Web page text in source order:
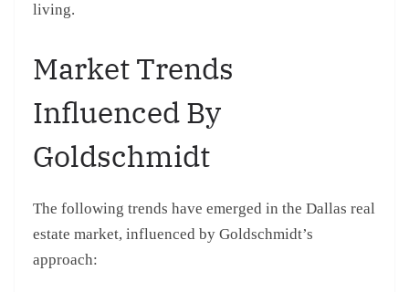
living.
Market Trends
Influenced By
Goldschmidt
The following trends have emerged in the Dallas real
estate market, influenced by Goldschmidt’s
approach: